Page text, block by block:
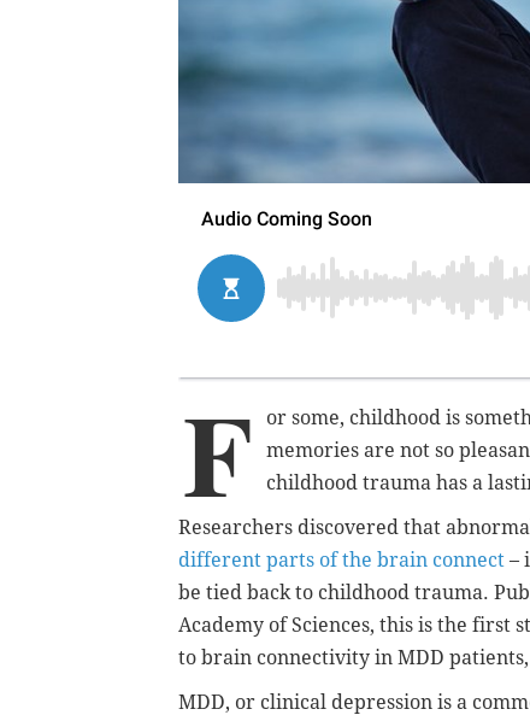
F
or some, childhood is
memories are not so
childhood trauma has a
Researchers discovered that
different parts of the brain connect –
be tied back to childhood trauma.
Academy of Sciences, this is the first
to brain connectivity in MDD
MDD, or clinical depression is a